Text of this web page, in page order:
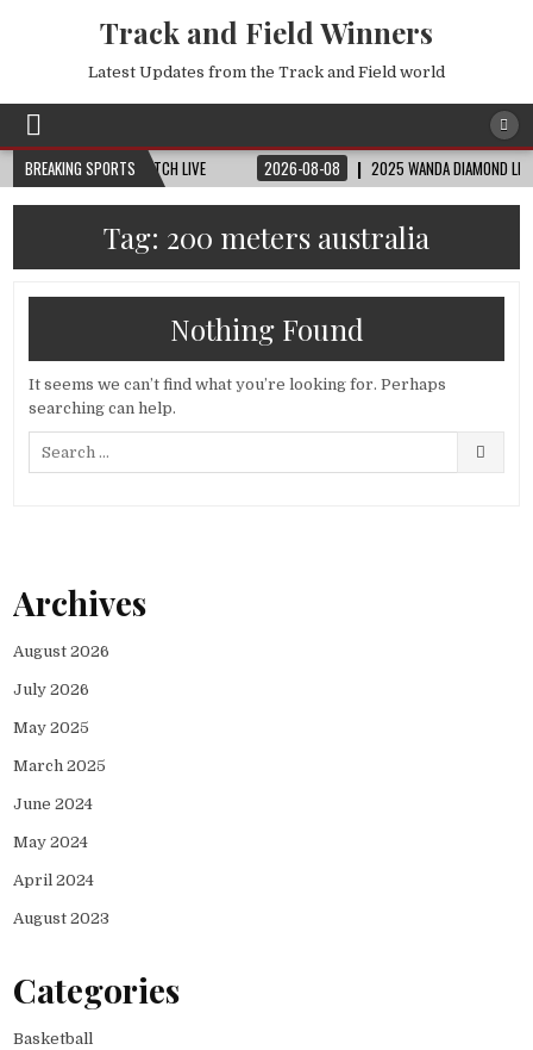
Track and Field Winners
Latest Updates from the Track and Field world
BREAKING SPORTS
CUP | FIFA FULL MATCH LIVE 2026-08-08 2025 WANDA DIAMOND LEAGUE
Tag: 200 meters australia
Nothing Found
It seems we can’t find what you’re looking for. Perhaps
searching can help.
Archives
August 2026
July 2026
May 2025
March 2025
June 2024
May 2024
April 2024
August 2023
Categories
Basketball